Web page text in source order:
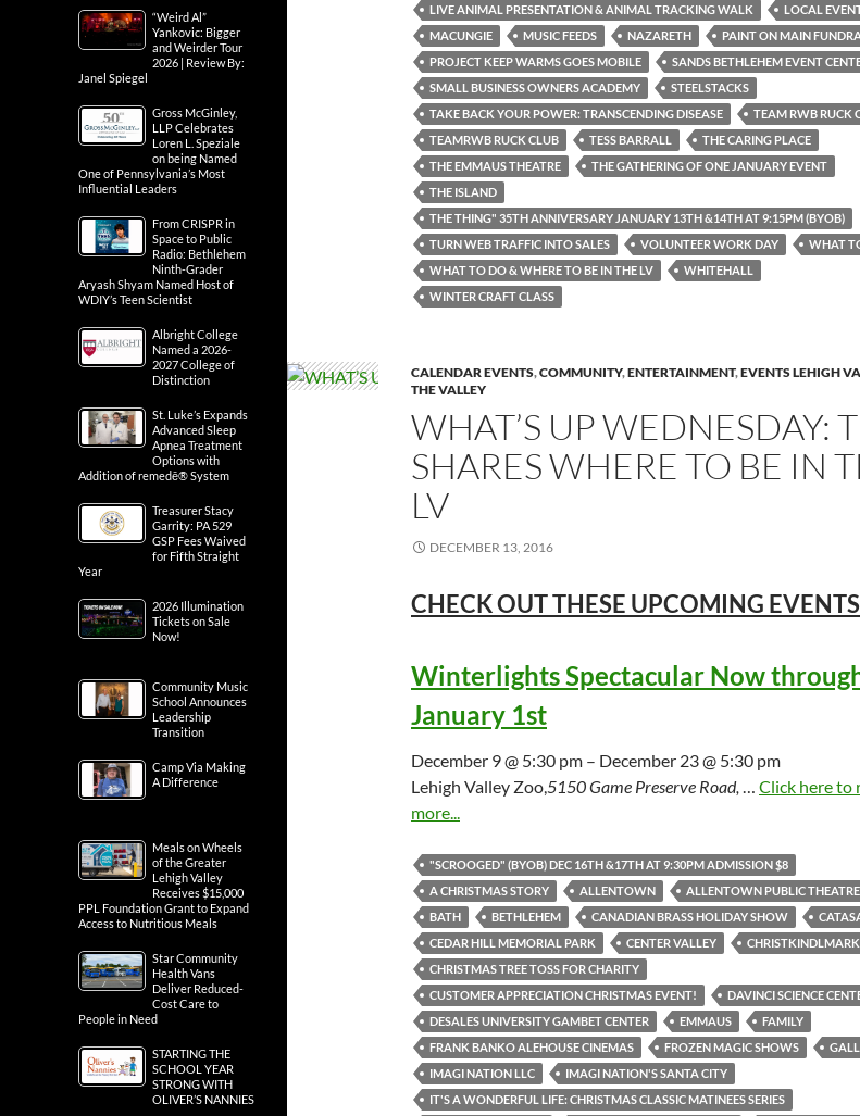
LIVE ANIMAL PRESENTATION & ANIMAL TRACKING WALK
LOCAL
MACUNGIE
MUSIC FEEDS NAZARETH
PAINT ON MAIN
PROJECT KEEP WARMS GOES MOBILE
SANDS BETHLEHEM EVENT
SMALL BUSINESS OWNERS ACADEMY
STEELSTACKS
TAKE BACK YOUR POWER: TRANSCENDING DISEASE
TEAM RWB RUCK
TEAMRWB RUCK CLUB
TESS BARRALL
THE CARING PLACE
THE EMMAUS THEATRE
THE GATHERING OF ONE JANUARY EVENT
THE ISLAND
THE THING" 35TH ANNIVERSARY JANUARY 13TH &14TH AT 9:15PM (BYOB)
TURN WEB TRAFFIC INTO SALES
VOLUNTEER WORK DAY
WHAT
WHAT TO DO & WHERE TO BE IN THE LV
WHITEHALL
WINTER CRAFT CLASS
CALENDAR EVENTS,COMMUNITY,ENTERTAINMENT,EVENTS LEHIGH
THE VALLEY
WHAT’S UP WEDNESDAY:
SHARES WHERE TO BE IN
LV
DECEMBER 13, 2016
CHECK OUT THESE UPCOMING
Winterlights Spectacular Now
January 1st
December 9 @ 5:30 pm – December 23 @ 5:30 pm
Lehigh Valley Zoo, 5150 Game Preserve Road,
Click here to
more...
"SCROOGED" (BYOB) DEC 16TH &17TH AT 9:30PM ADMISSION $8
A CHRISTMAS STORY
ALLENTOWN
ALLENTOWN PUBLIC THEATRE
BATH
BETHLEHEM CANADIAN BRASS HOLIDAY SHOW
CEDAR HILL MEMORIAL PARK
CENTER VALLEY
CHRISTMAS TREE TOSS FOR CHARITY
CUSTOMER APPRECIATION CHRISTMAS EVENT!
DAVINCI SCIENCE
DESALES UNIVERSITY GAMBET CENTER
EMMAUS
FAMILY
FRANK BANKO ALEHOUSE CINEMAS
FROZEN MAGIC SHOWS
IMAGI NATION LLC
IMAGI NATION'S SANTA CITY
IT'S A WONDERFUL LIFE: CHRISTMAS CLASSIC MATINEES SERIES
“Weird Al”
Yankovic: Bigger
and Weirder Tour
2026 | Review By:
Janel Spiegel
Gross McGinley,
LLP Celebrates
Loren L. Speziale
on being Named
One of Pennsylvania’s Most
Influential Leaders
From CRISPR in
Space to Public
Radio: Bethlehem
Ninth-Grader
Aryash Shyam Named Host of
WDIY’s Teen Scientist
Albright College
Named a 2026-
2027 College of
Distinction
St. Luke’s Expands
Advanced Sleep
Apnea Treatment
Options with
Addition of remedē® System
Treasurer Stacy
Garrity: PA 529
GSP Fees Waived
for Fifth Straight
Year
2026 Illumination
Tickets on Sale
Now!
Community Music
School Announces
Leadership
Transition
Camp Via Making
A Difference
Meals on Wheels
of the Greater
Lehigh Valley
Receives $15,000
PPL Foundation Grant to Expand
Access to Nutritious Meals
Star Community
Health Vans
Deliver Reduced-
Cost Care to
People in Need
STARTING THE
SCHOOL YEAR
STRONG WITH
OLIVER’S NANNIES